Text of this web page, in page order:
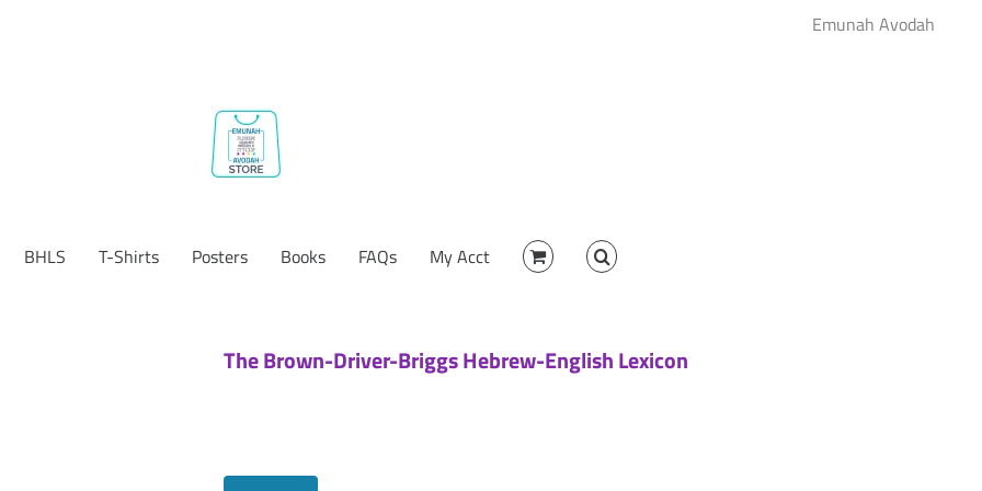
Emunah Avodah
BHLS T-Shirts Posters Books FAQs My Acct
The Brown-Driver-Briggs Hebrew-English Lexicon